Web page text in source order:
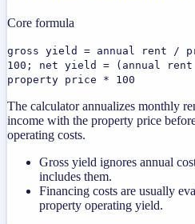
Core formula
gross yield = annual rent /
100; net yield = (annual
property price * 100
The calculator annualizes monthly
income with the property price
operating costs.
Gross yield ignores annual
includes them.
Financing costs are usually
property operating yield.